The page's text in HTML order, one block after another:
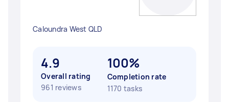
Caloundra West QLD
4.9
Overall rating
961 reviews
100%
Completion rate
1170 tasks